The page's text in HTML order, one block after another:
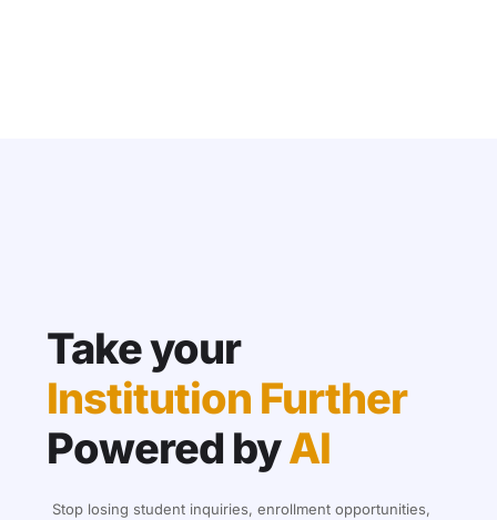
Take your
Institution Further
Powered byAI
Stop losing student inquiries, enrollment opportunities,